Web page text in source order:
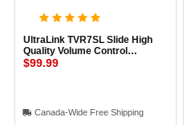
UltraLink TVR7SL Slide High
Quality Volume Control
Regulator
$99.99
Canada-Wide Free Shipping